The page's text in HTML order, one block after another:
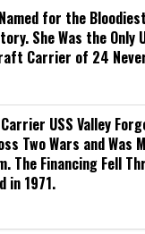
for the
She Was the Only
Carrier of 24
USS Valley
Two Wars and Was
The Financing Fell
in 1971.